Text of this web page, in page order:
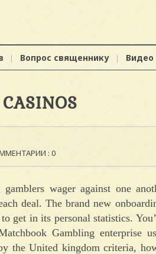
Вопрос священнику Видео
: 0
wager against one
deal. The brand new
get in its personal statistics.
Gambling enterprise
the United kingdom criteria,